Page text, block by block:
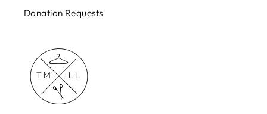
Donation Requests